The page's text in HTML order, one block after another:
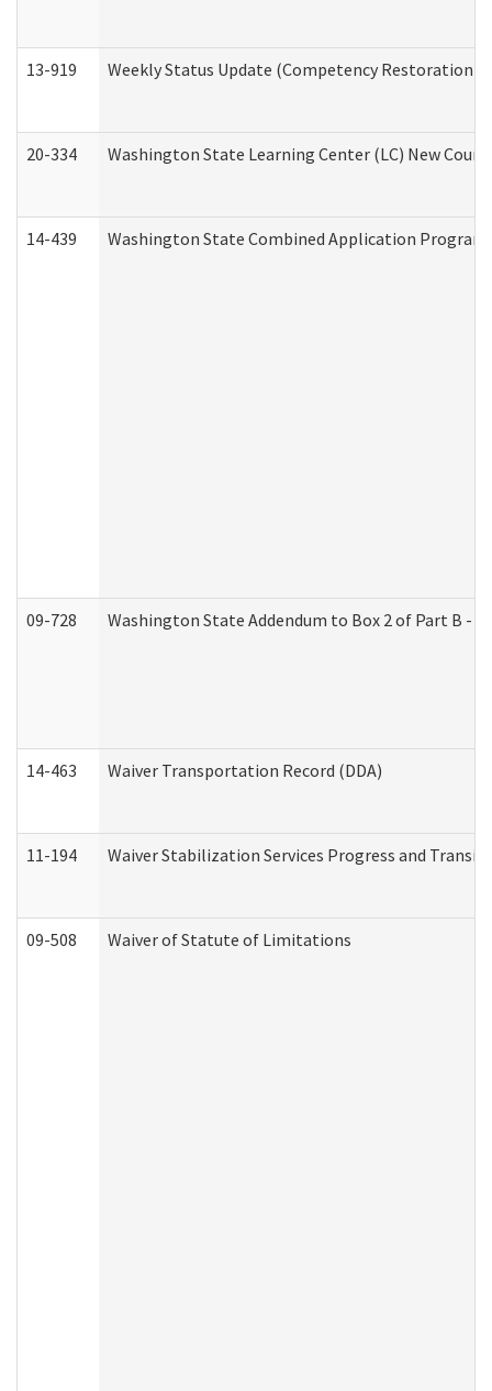
13-919 Weekly Status Update (Competency
20-334 Washington State Learning Center (LC) New
14-439 Washington State Combined Application Program
09-728 Washington State Addendum to Box 2 of Part B -
14-463 Waiver Transportation Record (DDA)
11-194 Waiver Stabilization Services Progress and
09-508 Waiver of Statute of Limitations